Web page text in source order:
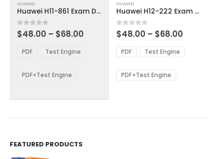
product
has
multiple
variants.
options
be
the
HUAWEI
Huawei H11-861 Exam Dumps
0out of 5
$48.00 – $68.00
through
PDF Test Engine
PDF+Test Engine
product
has
multiple
variants.
The
options
be
chosen
HUAWEI
Huawei H12-222 Exam Dumps
0out of 5
$48.00 – $68.00
$48.00
through
PDF Test Engine
PDF+Test Engine
FEATURED PRODUCTS